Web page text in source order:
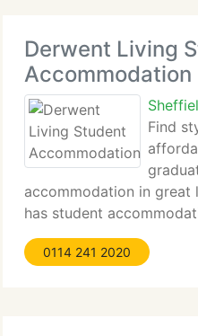
Derwent Living
Accommodation
Find
accommodation in great
has student
budgets in Sheffield,
0114 241 2020